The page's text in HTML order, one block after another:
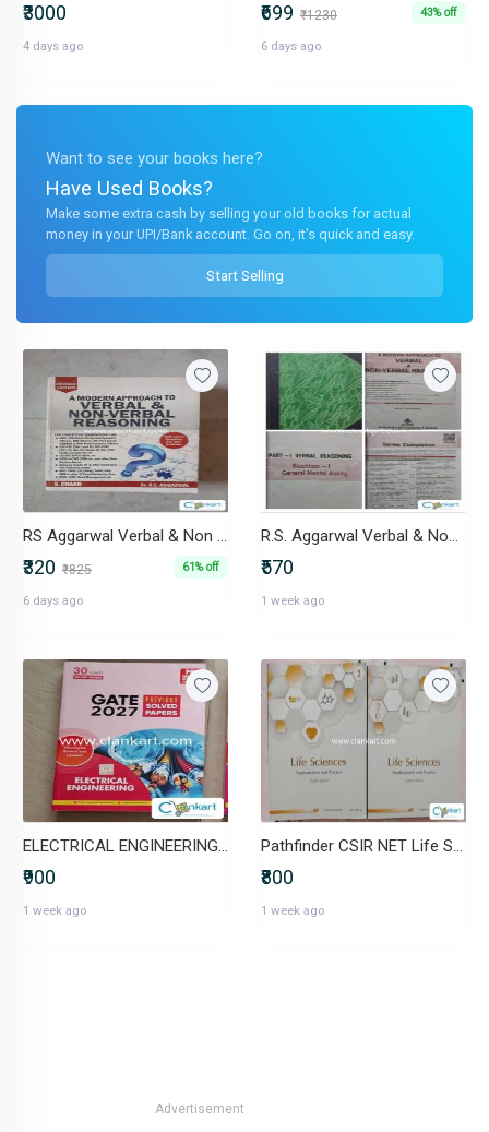
₹3000
4 days ago
₹699 ₹1230 43% off
6 days ago
Want to see your books here?
Have Used Books?
Make some extra cash by selling your old books for actual
money in your UPI/Bank account. Go on, it's quick and easy.
Start Selling
RS Aggarwal Verbal & Non Verbal Reasoning (S. Chand) - Unused
₹320 ₹825 61% off
6 days ago
R.S. Aggarwal Verbal & Non-Verbal Reasoning (Latest Edition)
₹570
1 week ago
ELECTRICAL ENGINEERING (2027)
₹900
1 week ago
Pathfinder CSIR NET Life Sciences (Vol 1 & Vol 2 Set) 8th Edition
₹800
1 week ago
Advertisement